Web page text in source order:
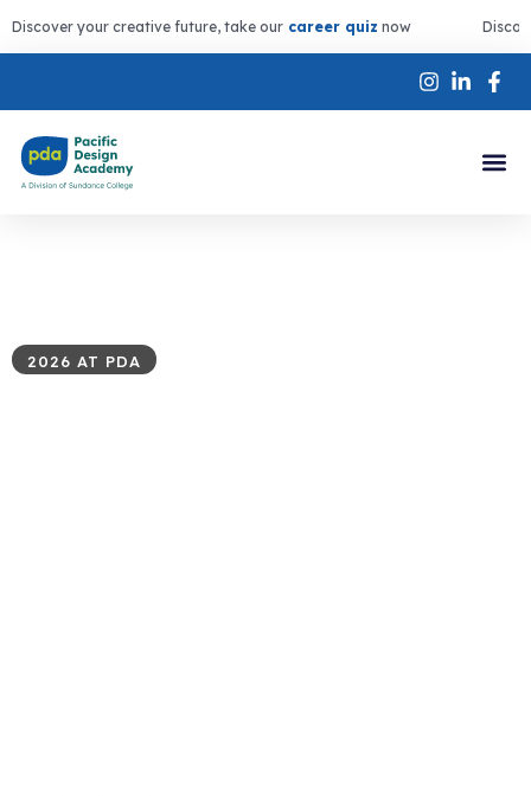
Discover your creative future, take our career quiz now
2026 AT PDA